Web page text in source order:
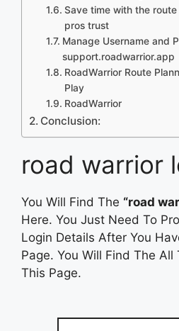
Save time with the
pros trust
Manage Username and
support.roadwarrior.app
RoadWarrior Route
Play
RoadWarrior
Conclusion:
road warrior
You Will Find The “road
Here. You Just Need To
Login Details After You
Page. You Will Find The All
This Page.